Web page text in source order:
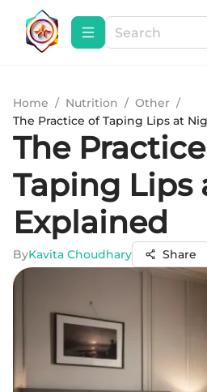
Home / Nutrition / Other /
The Practice of Taping Lips at
The
Taping Lips
Explained
ByKavita Choudhary Share